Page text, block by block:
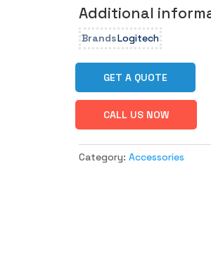
Additional
BrandsLogitech
GET A QUOTE
CALL US NOW
Category: Accessories